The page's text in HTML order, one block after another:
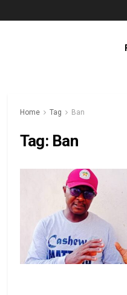
Home Tag Ban
Tag: Ban